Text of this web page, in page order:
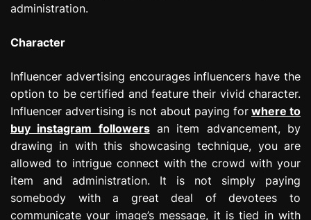
administration.
Character
Influencer advertising encourages influencers have the
option to be certified and feature their vivid character.
Influencer advertising is not about paying for where to
buy instagram followersan item advancement, by
drawing in with this showcasing technique, you are
allowed to intrigue connect with the crowd with your
item and administration. It is not simply paying
somebody with a great deal of devotees to
communicate your image’s message, it is tied in with